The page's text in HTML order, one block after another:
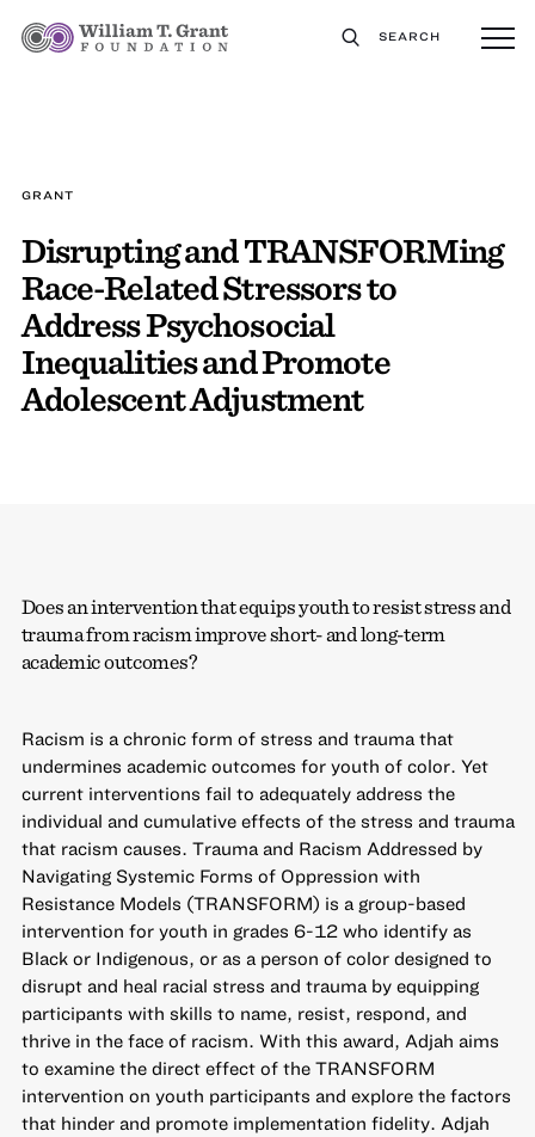
SEARCH
GRANT
Disrupting and TRANSFORMing
Race-Related Stressors to
Address Psychosocial
Inequalities and Promote
Adolescent Adjustment
Does an intervention that equips youth to resist stress and
trauma from racism improve short- and long-term
academic outcomes?
Racism is a chronic form of stress and trauma that
undermines academic outcomes for youth of color. Yet
current interventions fail to adequately address the
individual and cumulative effects of the stress and trauma
that racism causes. Trauma and Racism Addressed by
Navigating Systemic Forms of Oppression with
Resistance Models (TRANSFORM) is a group-based
intervention for youth in grades 6-12 who identify as
Black or Indigenous, or as a person of color designed to
disrupt and heal racial stress and trauma by equipping
participants with skills to name, resist, respond, and
thrive in the face of racism. With this award, Adjah aims
to examine the direct effect of the TRANSFORM
intervention on youth participants and explore the factors
that hinder and promote implementation fidelity. Adjah